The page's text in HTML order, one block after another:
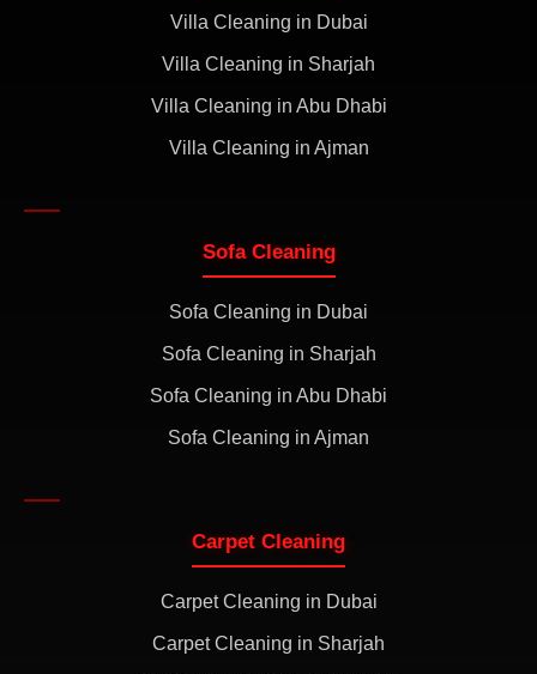
Villa Cleaning in Dubai
Villa Cleaning in Sharjah
Villa Cleaning in Abu Dhabi
Villa Cleaning in Ajman
Sofa Cleaning
Sofa Cleaning in Dubai
Sofa Cleaning in Sharjah
Sofa Cleaning in Abu Dhabi
Sofa Cleaning in Ajman
Carpet Cleaning
Carpet Cleaning in Dubai
Carpet Cleaning in Sharjah